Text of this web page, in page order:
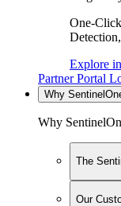
One-
Explore
Partner Portal
Why
Why
The
Our